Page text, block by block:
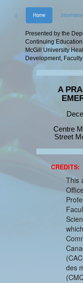
Home Information
Presented by the
Continuing Education
McGill University
Development,
A
Centre
Street
CREDITS:
This
des